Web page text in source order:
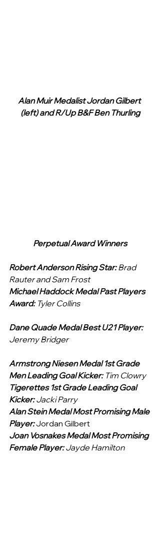
Alan Muir Medalist Jordan Gilbert
(left) and R/Up B&F Ben Thurling
Perpetual Award Winners
Robert Anderson Rising Star: Brad
Rauter and Sam Frost
Michael Haddock Medal Past Players
Award: Tyler Collins
Dane Quade Medal Best U21 Player:
Jeremy Bridger
Armstrong Niesen Medal 1st Grade
Men Leading Goal Kicker: Tim Clowry
Tigerettes 1st Grade Leading Goal
Kicker: Jacki Parry
Alan Stein Medal Most Promising Male
Player: Jordan Gilbert
Joan Vosnakes Medal Most Promising
Female Player: Jayde Hamilton